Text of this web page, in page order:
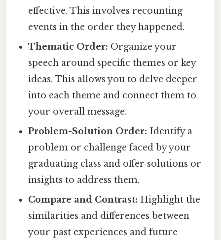
effective. This involves recounting
events in the order they happened.
Thematic Order: Organize your
speech around specific themes or key
ideas. This allows you to delve deeper
into each theme and connect them to
your overall message.
Problem-Solution Order: Identify a
problem or challenge faced by your
graduating class and offer solutions or
insights to address them.
Compare and Contrast: Highlight the
similarities and differences between
your past experiences and future